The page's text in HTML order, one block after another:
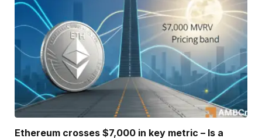
Ethereum crosses $7,000 in key metric – Is a